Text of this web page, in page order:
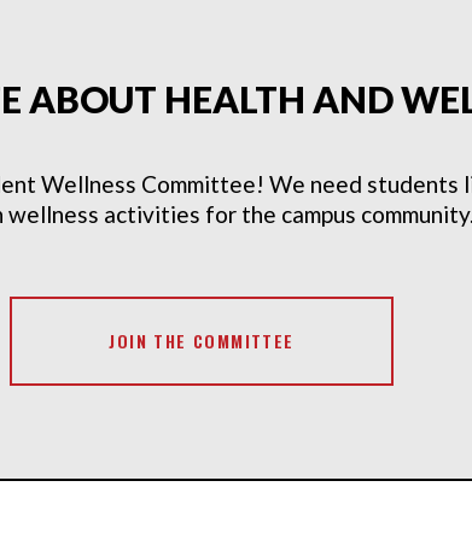
ABOUT HEALTH AND
Wellness Committee! We need students
wellness activities for the campus community.
JOIN THE COMMITTEE